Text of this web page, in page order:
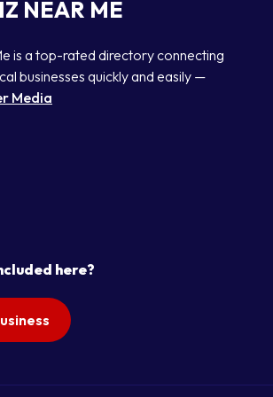
NEAR ME
is a top-rated directory connecting
businesses quickly and easily —
Media
here?